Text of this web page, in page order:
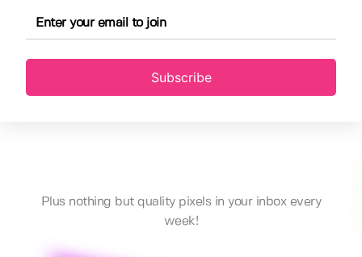
Subscribe
Plus nothing but quality pixels in your inbox every
week!